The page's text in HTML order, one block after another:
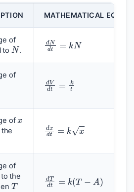
MATHEMATICAL
of
to
N
.
dN t=k
of dV =
of
x
dx = kx
of
the
T dT =k( −A